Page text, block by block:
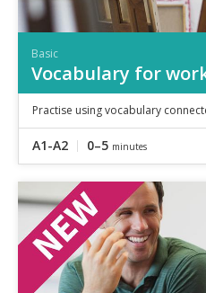
Basic
Vocabulary for
Practise using vocabulary
A1-A2 0–5 minutes